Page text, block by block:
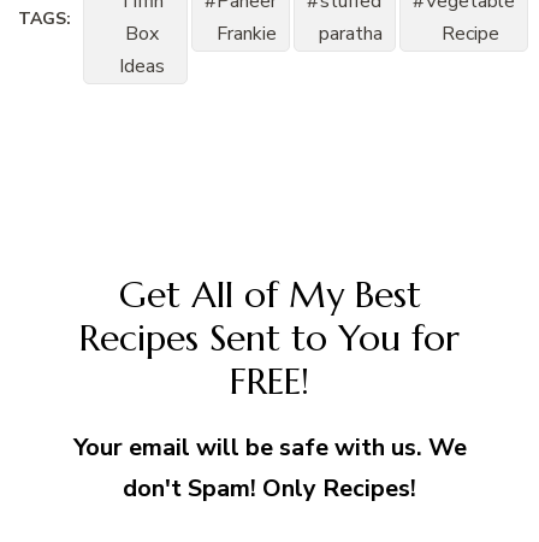
TAGS:
Box
Ideas
Frankie
paratha
Recipe
Get All of My Best
Recipes Sent to You for
FREE!
Your email will be safe with us. We
don't Spam! Only Recipes!